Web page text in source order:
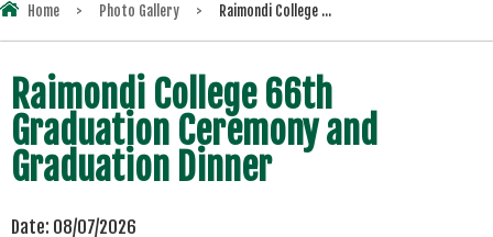
Home > Photo Gallery > Raimondi College ...
Raimondi College 66th
Graduation Ceremony and
Graduation Dinner
Date: 08/07/2026